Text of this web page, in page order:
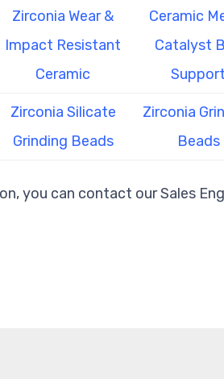
Zirconia Wear &
Impact Resistant
Ceramic
Ceramic
Catalyst
Support
Zirconia Silicate
Grinding Beads
Zirconia
Beads
you can contact our Sales